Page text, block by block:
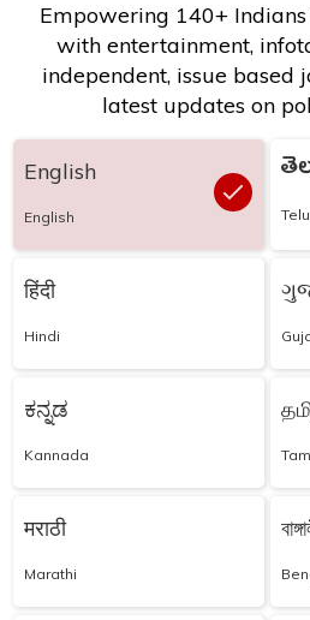
Empowering 140+
with entertainment,
independent, issue based
latest updates on
English
English
हिंदी
Hindi
ಕನ್ನಡ
Kannada
मराठी
Marathi